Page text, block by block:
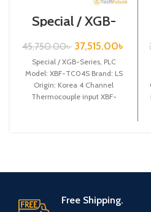
Special / XGB-
Series /XBF-
TC04S
45,750.00৳ 37,515.00৳
Special / XGB-Series, PLC
Model: XBF-TC04S Brand: LS
Origin: Korea 4 Channel
Thermocouple input XBF-
Free Shipping.